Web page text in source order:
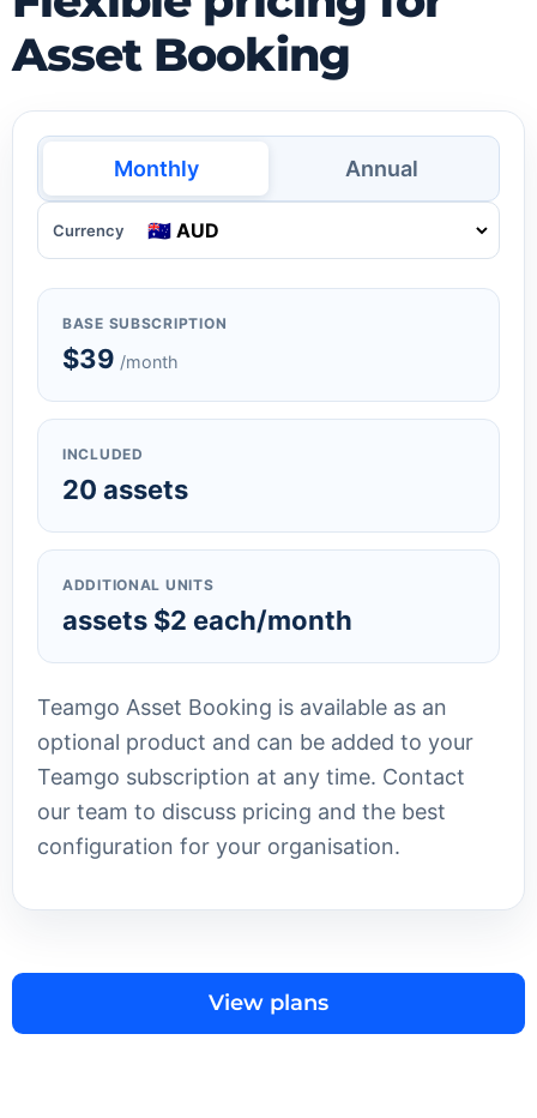
Asset Booking
Monthly Annual
Currency
BASE SUBSCRIPTION
$39 /month
INCLUDED
20 assets
ADDITIONAL UNITS
assets $2 each/month
Teamgo Asset Booking is available as an
optional product and can be added to your
Teamgo subscription at any time. Contact
our team to discuss pricing and the best
configuration for your organisation.
View plans